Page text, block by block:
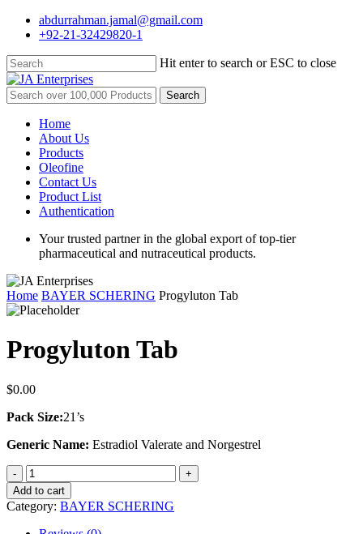
Skip
content
abdurrahman.jamal@gmail.com
+92-21-32429820-1
Hit enter to search or ESC to close
Close
Search
Search
for:
Menu
Home
About Us
Products
Oleofine
Contact Us
Product List
Authentication
Your trusted partner in the global export of top-tier
pharmaceutical and nutraceutical products.
Home BAYER SCHERING Progyluton Tab
Progyluton Tab
$0.00
Pack Size:21’s
Generic Name: Estradiol Valerate and Norgestrel
Progyluton
Tab
quantity
Add to cart
Category: BAYER SCHERING